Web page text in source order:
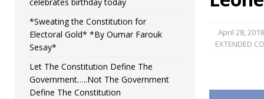
[ August 5, 2026 ]
Sierra Leone to hold Referendum
April 28, 2018
EXTENDED
*Sweating the Constitution for
Electoral Gold* *By Oumar Farouk
Sesay*
Let The Constitution Define The
Government…..Not The Government
Define The Constitution